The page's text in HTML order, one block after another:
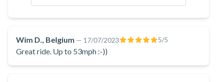
admiring the dramatic cliffs, volcanic formations, and
charming villages that dot the shoreline. The jet ski allows
access to secluded coves, hidden beaches, and other scenic
spots that are not easily reachable by land.
Wim D., Belgium — 17/07/2023 5/5
Great ride. Up to 53mph :-))